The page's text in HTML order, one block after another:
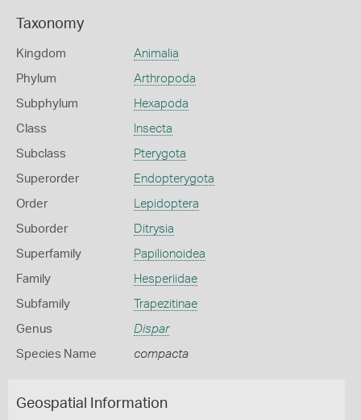
Taxonomy
Kingdom Animalia
Phylum Arthropoda
Subphylum Hexapoda
Class Insecta
Subclass Pterygota
Superorder Endopterygota
Order Lepidoptera
Suborder Ditrysia
Superfamily Papilionoidea
Family Hesperiidae
Subfamily Trapezitinae
Genus Dispar
Species Name compacta
Geospatial Information